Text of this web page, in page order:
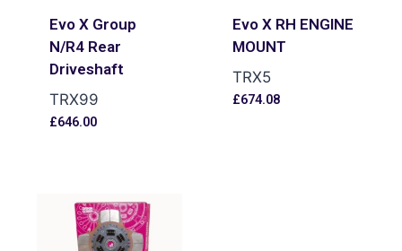
Evo X Group
N/R4 Rear
Driveshaft
TRX99
£646.00
Evo X RH ENGINE
MOUNT
TRX5
£674.08